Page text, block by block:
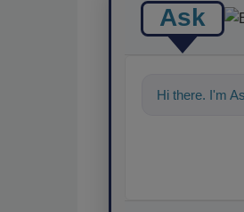
Ask
Hi there. I'm